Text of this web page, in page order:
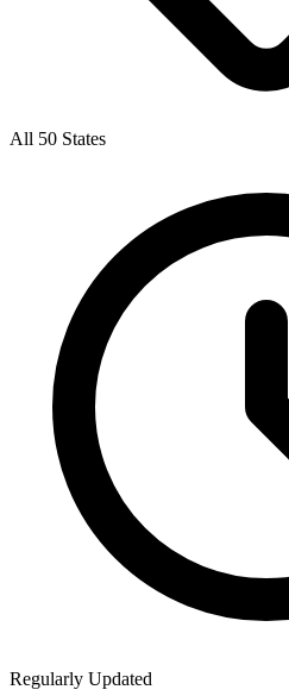
All 50 States
Regularly Updated